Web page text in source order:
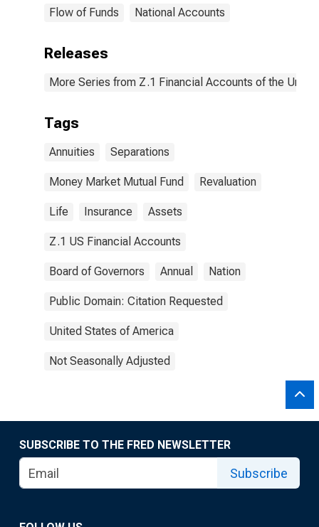
Flow of Funds National Accounts
Releases
More Series from Z.1 Financial Accounts of the
Tags
Annuities Separations
Money Market Mutual Fund Revaluation
Life Insurance Assets
Z.1 US Financial Accounts
Board of Governors Annual Nation
Public Domain: Citation Requested
United States of America
Not Seasonally Adjusted
SUBSCRIBE TO THE FRED NEWSLETTER
Subscribe